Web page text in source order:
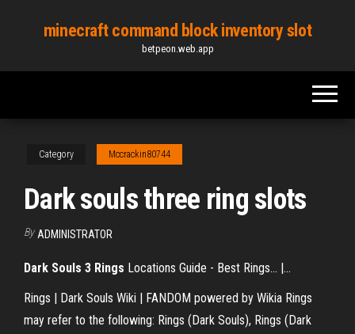
content
minecraft command block inventory slot
betpeon.web.app
Category Mccrackin80744
Dark souls three ring slots
By ADMINISTRATOR
Dark Souls 3 Rings Locations Guide - Best Rings... |…
Rings | Dark Souls Wiki | FANDOM powered by Wikia Rings
may refer to the following: Rings (Dark Souls), Rings (Dark